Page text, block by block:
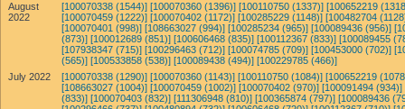
August
2022
[100070338 (1544)] [100070360 (1396)] [100110750 (1337)] [100652219
[100070459 (1222)] [100070402 (1172)] [100285229 (1148)] [100482704
[100070401 (998)] [108663027 (994)] [100285234 (965)] [100089436 (956)]
(873)] [100012689 (851)] [100606468 (835)] [100112367 (833)] [100089455
[107938347 (715)] [100296463 (712)] [100074785 (709)] [100453000 (702)]
(565)] [100533858 (538)] [100089438 (494)] [100229785 (466)]
July 2022
[100070338 (1290)] [100070360 (1143)] [100110750 (1084)] [100652219
[108663027 (1004)] [100070459 (1002)] [100070402 (970)] [100091494 (934)]
(833)] [100070403 (832)] [111306948 (810)] [100365874 (797)] [100089436